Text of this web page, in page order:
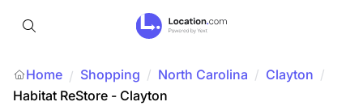
Home / Shopping / North Carolina / Clayton /
Habitat ReStore - Clayton